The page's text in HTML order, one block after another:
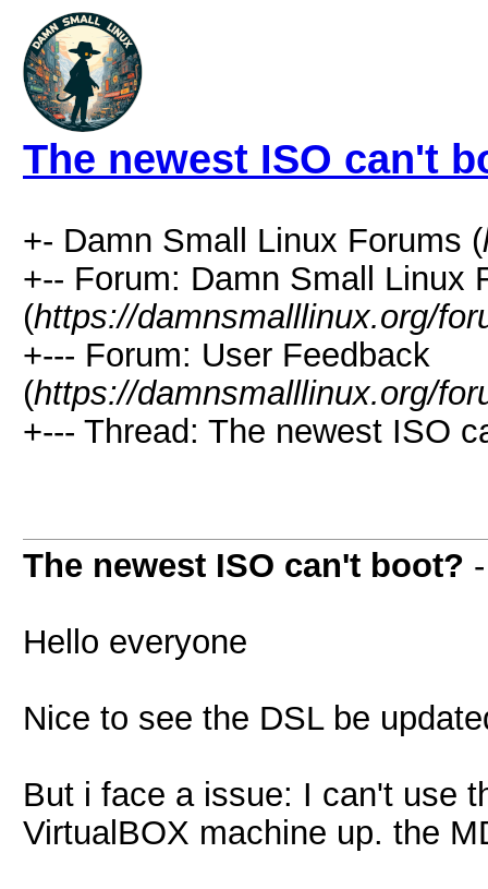
The newest ISO can't
+- Damn Small Linux Forums (
+-- Forum: Damn Small Linux
(https://damnsmalllinux.org/
+--- Forum: User Feedback
(https://damnsmalllinux.org/
+--- Thread: The newest ISO
The newest ISO can't boot?
Hello everyone
Nice to see the DSL be
But i face a issue: I can't use
VirtualBOX machine up. the